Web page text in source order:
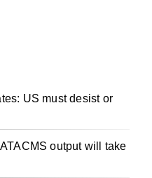
US must desist or
output will take